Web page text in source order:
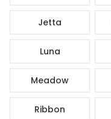
Jetta
Luna
Meadow
Ribbon